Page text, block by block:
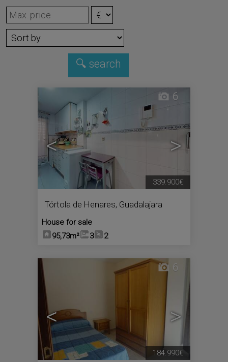
< >
6
Tórtola de Henares, Guadalajara
House for sale
95,73m²
3 2
339.900€
< >
6
184.990€